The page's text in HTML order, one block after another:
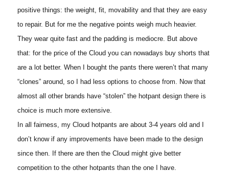
positive things: the weight, fit, movability and that they are easy
to repair. But for me the negative points weigh much heavier.
They wear quite fast and the padding is mediocre. But above
that: for the price of the Cloud you can nowadays buy shorts that
are a lot better. When I bought the pants there weren’t that many
“clones” around, so I had less options to choose from. Now that
almost all other brands have “stolen” the hotpant design there is
choice is much more extensive.
In all fairness, my Cloud hotpants are about 3-4 years old and I
don’t know if any improvements have been made to the design
since then. If there are then the Cloud might give better
competition to the other hotpants than the one I have.